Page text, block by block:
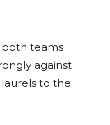
both teams
against
to the